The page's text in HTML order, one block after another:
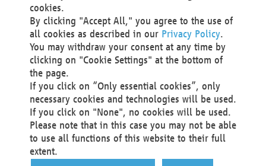
rights and freedoms, or the processing serves to assert,
exercise or defend legal claims.
We do not use automatic decision-making or profiling
You also have the right to complain to a data
protection supervisory authority about our
processing of your personal data.
Your request can be submitted via email to
office@aef-online.orgor via the above mentioned
contact details.
cookies.
By clicking "Accept All," you agree to the use of
all cookies as described in our Privacy Policy.
You may withdraw your consent at any time by
clicking on "Cookie Settings" at the bottom of
the page.
If you click on “Only essential cookies”, only
necessary cookies and technologies will be used.
If you click on "None", no cookies will be used.
Please note that in this case you may not be able
to use all functions of this website to their full
extent.